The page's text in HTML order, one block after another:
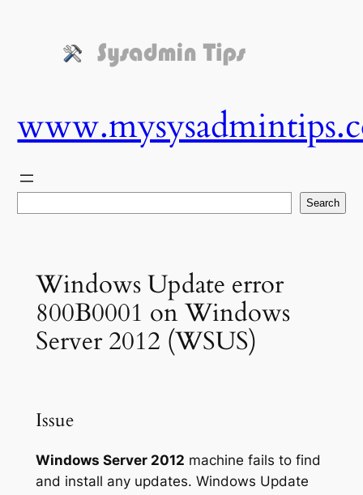
Search
Windows Update error
800B0001 on Windows
Server 2012 (WSUS)
Issue
Windows Server 2012 machine fails to find
and install any updates. Windows Update